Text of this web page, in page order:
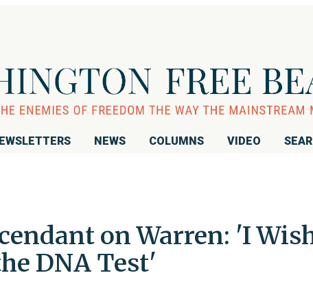
NEWS COLUMNS VIDEO
on Warren: 'I
DNA Test'